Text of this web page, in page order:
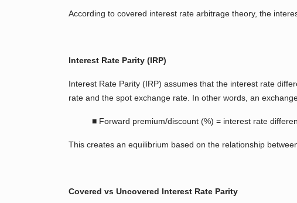
According to covered interest rate arbitrage theory, the
Interest Rate Parity (IRP)
Interest Rate Parity (IRP) assumes that the interest rate
rate and the spot exchange rate. In other words, an
■ Forward premium/discount (%) = interest rate
This creates an equilibrium based on the relationship
Covered vs Uncovered Interest Rate Parity